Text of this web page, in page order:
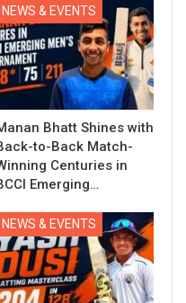
NEWS & EVENTS
Bhatt Shines with
to-Back Match-
Centuries in
Emerging…
NEWS & EVENTS